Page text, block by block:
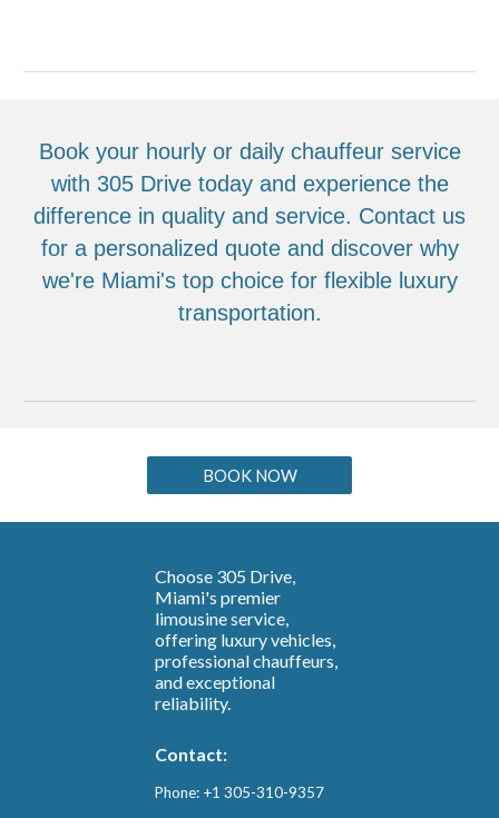
Book your hourly or daily chauffeur service
with 305 Drive today and experience the
difference in quality and service. Contact us
for a personalized quote and discover why
we're Miami's top choice for flexible luxury
transportation.
BOOK NOW
Choose 305 Drive,
Miami's premier
limousine service,
offering luxury vehicles,
professional chauffeurs,
and exceptional
reliability.
Contact:
Phone: +1 305-310-9357